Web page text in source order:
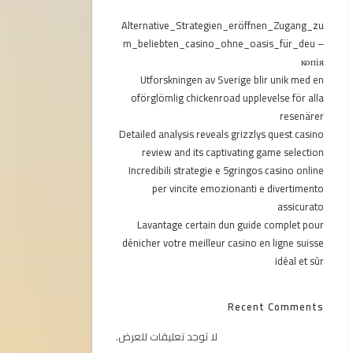
Alternative_Strategien_eröffnen_Zugang_zu
m_beliebten_casino_ohne_oasis_für_deu –
копія
Utforskningen av Sverige blir unik med en
oförglömlig chickenroad upplevelse för alla
resenärer
Detailed analysis reveals grizzlys quest casino
review and its captivating game selection
Incredibili strategie e 5gringos casino online
per vincite emozionanti e divertimento
assicurato
Lavantage certain dun guide complet pour
dénicher votre meilleur casino en ligne suisse
idéal et sûr
Recent Comments
لا توجد تعليقات للعرض.